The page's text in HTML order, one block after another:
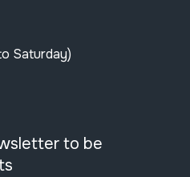
Saturday)
to be